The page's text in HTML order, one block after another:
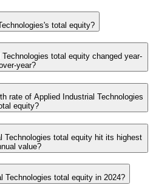
total equity?
total equity changed year-
year?
rate of Applied Industrial Technologies
equity?
Technologies total equity hit its highest
value?
Technologies total equity in 2024?